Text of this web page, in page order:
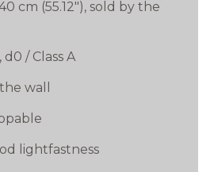
cm (55.12"), sold by the
d0 / Class A
wall
lightfastness